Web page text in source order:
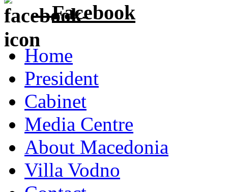
Facebook
Home
President
Cabinet
Media Centre
About Macedonia
Villa Vodno